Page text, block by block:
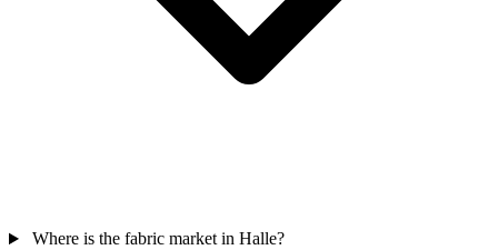
Where is the fabric market in Halle?